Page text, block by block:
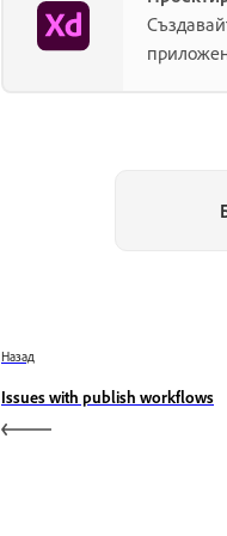
Назад
Issues with publish workflows